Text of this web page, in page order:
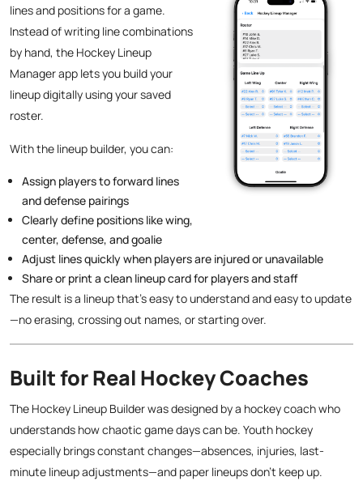
lines and positions for a game.
Instead of writing line combinations
by hand, the Hockey Lineup
Manager app lets you build your
lineup digitally using your saved
roster.
With the lineup builder, you can:
Assign players to forward lines
and defense pairings
Clearly define positions like wing,
center, defense, and goalie
Adjust lines quickly when players are injured or unavailable
Share or print a clean lineup card for players and staff
The result is a lineup that’s easy to understand and easy to update
—no erasing, crossing out names, or starting over.
Built for Real Hockey Coaches
The Hockey Lineup Builder was designed by a hockey coach who
understands how chaotic game days can be. Youth hockey
especially brings constant changes—absences, injuries, last-
minute lineup adjustments—and paper lineups don’t keep up.